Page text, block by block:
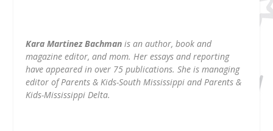
Kara Martinez Bachman is an author, book and
magazine editor, and mom. Her essays and reporting
have appeared in over 75 publications. She is managing
editor of Parents & Kids-South Mississippi and Parents &
Kids-Mississippi Delta.